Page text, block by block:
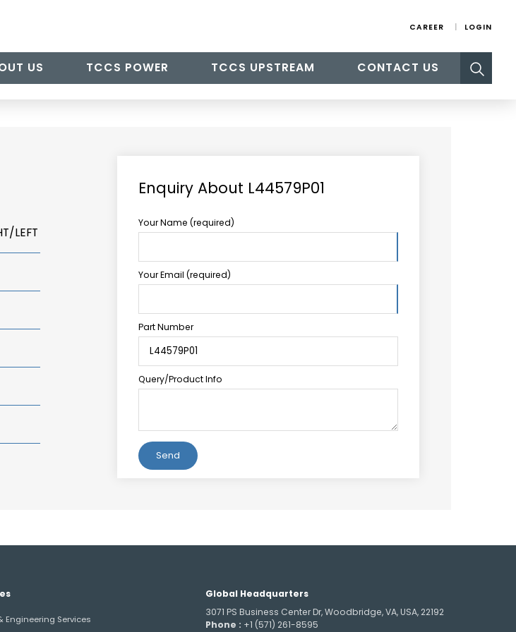
CAREER LOGIN
for:
US TCCS POWER TCCS UPSTREAM CONTACT US
LEFT
Enquiry About L44579P01
Your Name (required)
Your Email (required)
Part Number
Query/Product Info
Engineering Services
Global Headquarters
3071 PS Business Center Dr, Woodbridge, VA, USA, 22192
Phone : +1 (571) 261-8595